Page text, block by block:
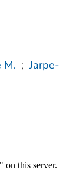
M. ; Jarpe-